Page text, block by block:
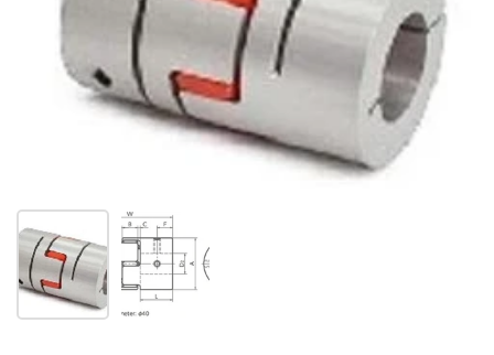
Show slide 1 Show slide 2